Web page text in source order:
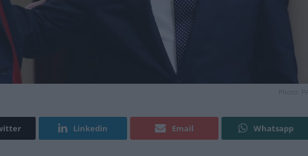
Photo: PA
Linkedin Email Whatsapp